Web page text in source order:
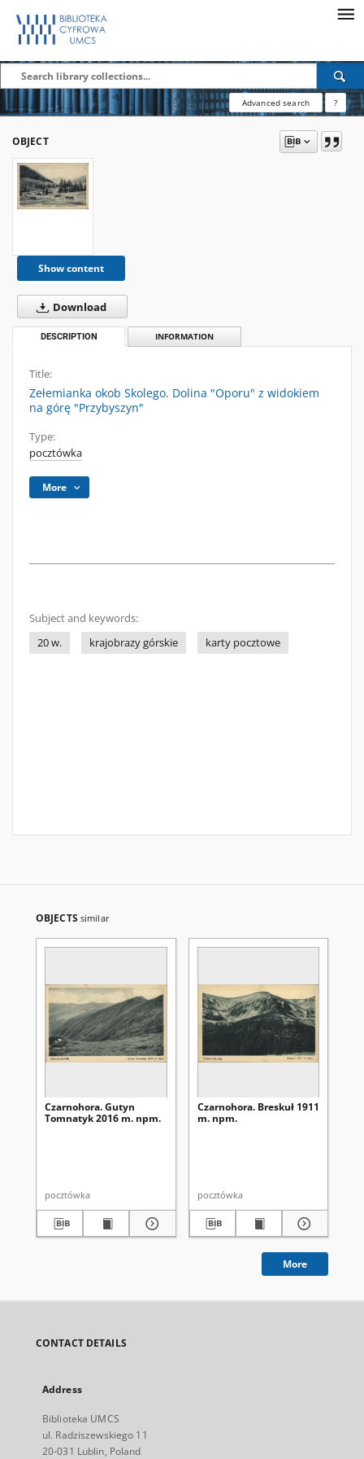
Advanced search ?
OBJECT
Show content
Download
DESCRIPTION INFORMATION
Title:
Zełemianka okob Skolego. Dolina "Oporu" z widokiem
na górę "Przybyszyn"
Type:
pocztówka
More
Subject and keywords:
20 w.
krajobrazy górskie karty pocztowe
OBJECTS similar
Czarnohora. Gutyn
Tomnatyk 2016 m. npm.
pocztówka
Czarnohora. Breskuł 1911
m. npm.
pocztówka
More
CONTACT DETAILS
Address
Biblioteka UMCS
ul. Radziszewskiego 11
20-031 Lublin, Poland